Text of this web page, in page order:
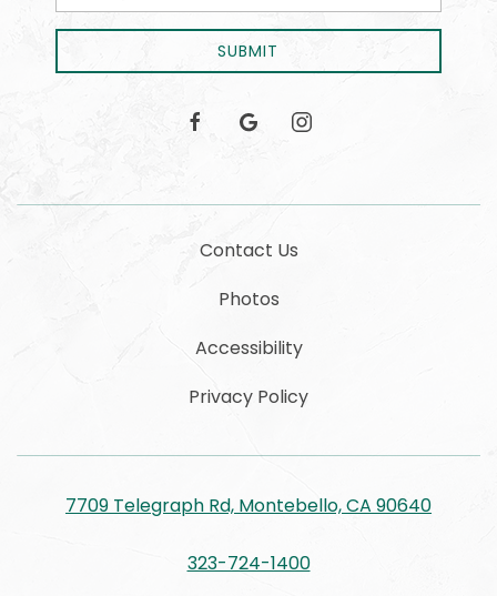
Address
SUBMIT
facebookgoogle instagram
Contact Us
Photos
Accessibility
Privacy Policy
7709 Telegraph Rd, Montebello, CA 90640
323-724-1400